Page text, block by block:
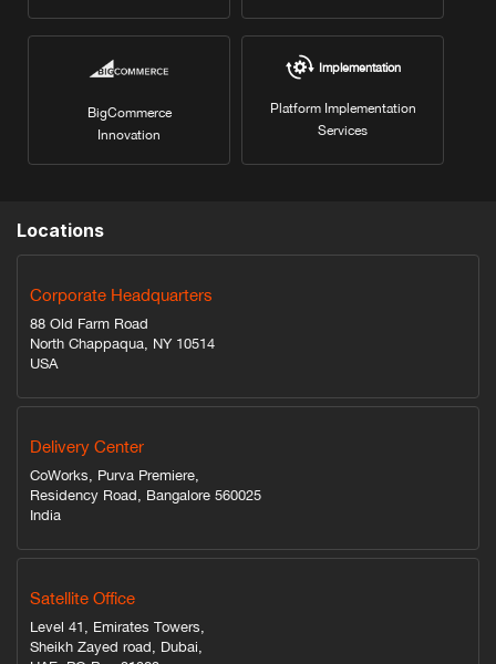
BigCommerce
Innovation
Implementation
Platform Implementation
Services
Locations
Corporate Headquarters
88 Old Farm Road
North Chappaqua, NY 10514
USA
Delivery Center
CoWorks, Purva Premiere,
Residency Road, Bangalore 560025
India
Satellite Office
Level 41, Emirates Towers,
Sheikh Zayed road, Dubai,